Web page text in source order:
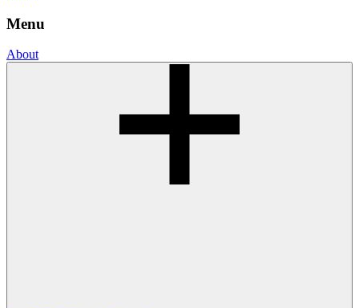
Menu
About